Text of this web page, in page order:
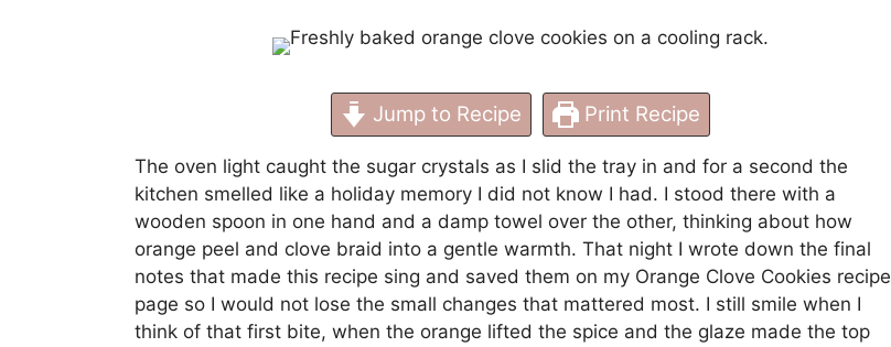
Jump to Recipe Print Recipe
The oven light caught the sugar crystals as I slid the tray in and for a second the
kitchen smelled like a holiday memory I did not know I had. I stood there with a
wooden spoon in one hand and a damp towel over the other, thinking about how
orange peel and clove braid into a gentle warmth. That night I wrote down the final
notes that made this recipe sing and saved them on my Orange Clove Cookies recipe
page so I would not lose the small changes that mattered most. I still smile when I
think of that first bite, when the orange lifted the spice and the glaze made the top